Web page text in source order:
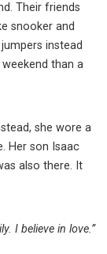
Their friends
snooker and
instead
than a
she wore a
Her son Isaac
also there. It
I believe in love.”